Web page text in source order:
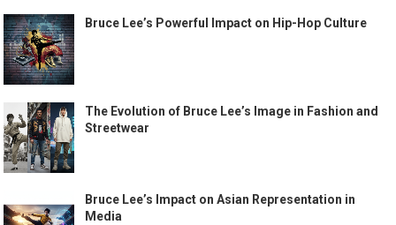
Bruce Lee’s Powerful Impact on Hip-Hop Culture
The Evolution of Bruce Lee’s Image in Fashion and
Streetwear
Bruce Lee’s Impact on Asian Representation in
Media